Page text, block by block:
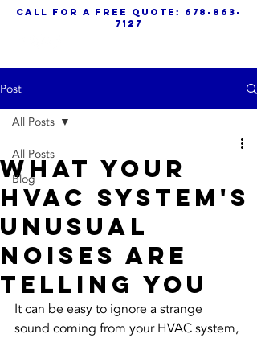
call for a free quote:
678-863-
7127
Post
All Posts
Blog
All Posts
What Your
HVAC System's
Unusual
Noises Are
Telling You
It can be easy to ignore a strange
sound coming from your HVAC system,